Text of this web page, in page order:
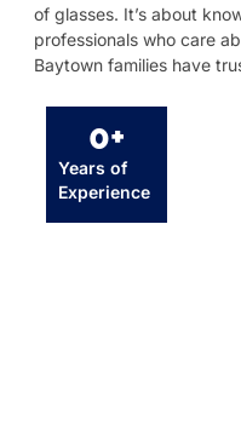
of glasses. It’s about
professionals who care
Baytown families have
Years of
Experience
0+